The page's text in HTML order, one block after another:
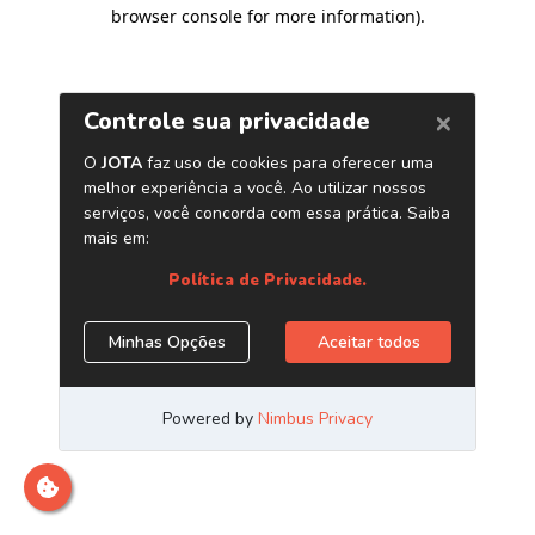
browser console for more information).